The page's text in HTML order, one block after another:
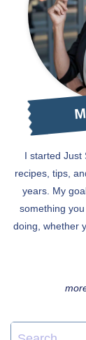
I started Just
recipes, tips,
years. My
something
doing, whether
Search